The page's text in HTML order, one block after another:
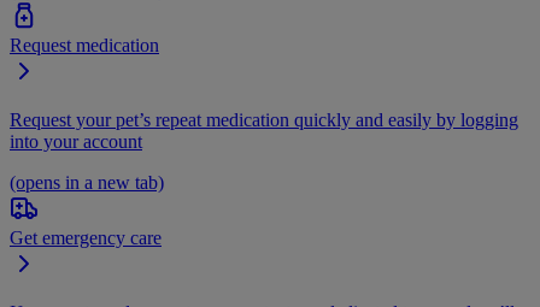
Request medication
Request your pet’s repeat medication quickly and easily by logging
into your account
(opens in a new tab)
Get emergency care